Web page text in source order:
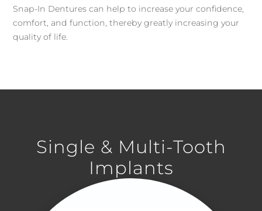
Snap-In Dentures can help to increase your confidence,
comfort, and function, thereby greatly increasing your
quality of life.
Single & Multi-Tooth
Implants